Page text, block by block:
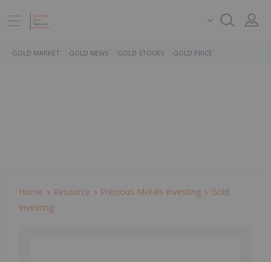
GOLD MARKET GOLD NEWS GOLD STOCKS GOLD PRICE
Home Resource Precious Metals Investing
Gold
Investing